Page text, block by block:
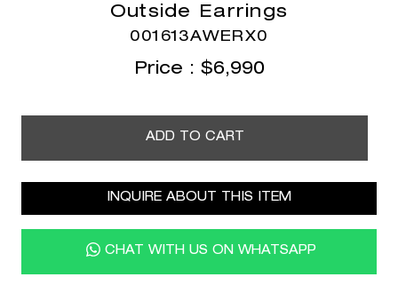
Outside Earrings
001613AWERX0
Price : $6,990
ADD TO CART
INQUIRE ABOUT THIS ITEM
CHAT WITH US ON WHATSAPP